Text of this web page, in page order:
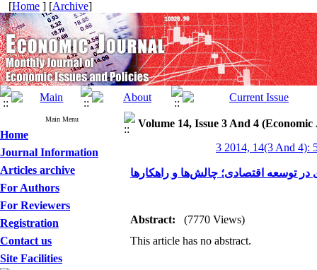
[Home ] [Archive]
Main Menu
Home
Journal Information
Articles archive
For Authors
For Reviewers
Registration
Contact us
Site Facilities
Volume 14, Issue 3 And 4
3 2014, 14(3 And 4):
توسعه اقتصادی؛ چالش‌ها و راهکارها
Abstract:
(7770 Views)
This article has no abstract.